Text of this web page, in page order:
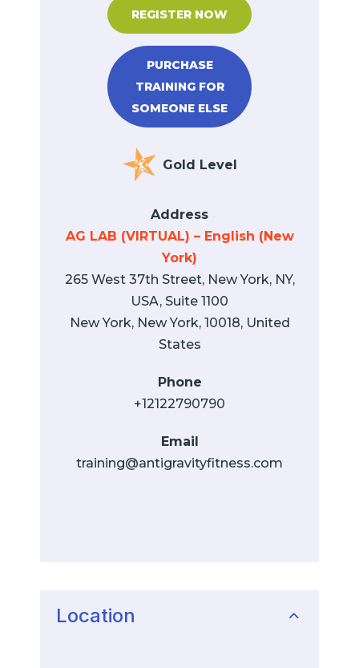
REGISTER NOW
PURCHASE
TRAINING FOR
SOMEONE ELSE
Gold Level
Address
AG LAB (VIRTUAL) – English (New
York)
265 West 37th Street, New York, NY,
USA, Suite 1100
New York, New York, 10018, United
States
Phone
+12122790790
Email
training@antigravityfitness.com
Location